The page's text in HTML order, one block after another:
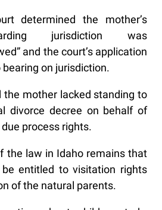
determined the mother’s
jurisdiction was
and the court’s application
on jurisdiction.
the mother lacked standing to
divorce decree on behalf of
process rights.
the law in Idaho remains that
entitled to visitation rights
of the natural parents.